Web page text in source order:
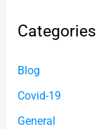
Categories
Blog
Covid-19
General